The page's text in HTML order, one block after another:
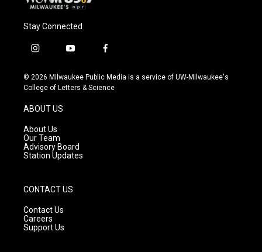
Stay Connected
i
s
t
g
r
a
m
y
u
t
f
c
e
© 2026 Milwaukee Public Media is a service of UW-Milwaukee's
College of Letters & Science
ABOUT US
About Us
Our Team
Advisory Board
Station Updates
CONTACT US
Contact Us
Careers
Support Us